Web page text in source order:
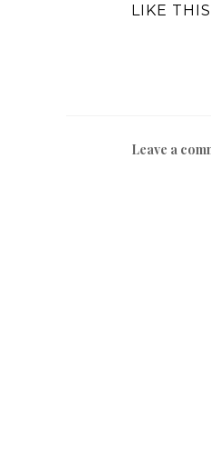
LIKE
Leave a